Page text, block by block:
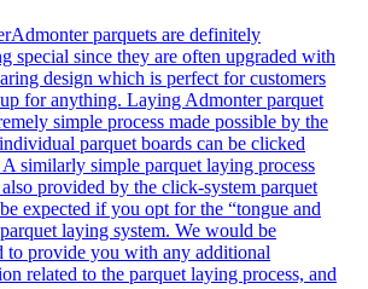
Admonter parquets are definitely
special since they are often upgraded with
design which is perfect for customers
for anything. Laying Admonter parquet
simple process made possible by the
parquet boards can be clicked
A similarly simple parquet laying process
provided by the click-system parquet
expected if you opt for the “tongue and
laying system. We would be
to provide you with any additional
related to the parquet laying process, and